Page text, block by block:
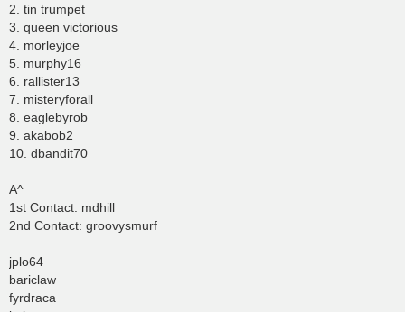
2. tin trumpet
3. queen victorious
4. morleyjoe
5. murphy16
6. rallister13
7. misteryforall
8. eaglebyrob
9. akabob2
10. dbandit70
A^
1st Contact: mdhill
2nd Contact: groovysmurf
jplo64
bariclaw
fyrdraca